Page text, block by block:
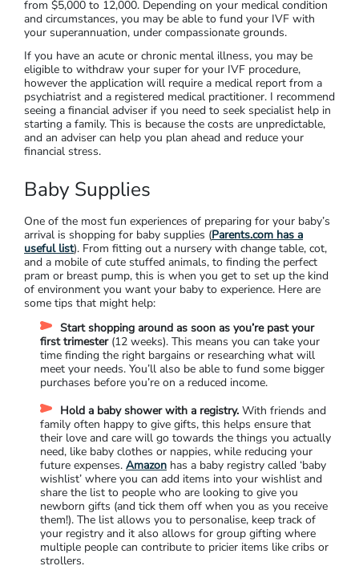
from $5,000 to 12,000. Depending on your medical condition
and circumstances, you may be able to fund your IVF with
your superannuation, under compassionate grounds.
If you have an acute or chronic mental illness, you may be
eligible to withdraw your super for your IVF procedure,
however the application will require a medical report from a
psychiatrist and a registered medical practitioner. I recommend
seeing a financial adviser if you need to seek specialist help in
starting a family. This is because the costs are unpredictable,
and an adviser can help you plan ahead and reduce your
financial stress.
Baby Supplies
One of the most fun experiences of preparing for your baby’s
arrival is shopping for baby supplies (Parents.com has a
useful list). From fitting out a nursery with change table, cot,
and a mobile of cute stuffed animals, to finding the perfect
pram or breast pump, this is when you get to set up the kind
of environment you want your baby to experience. Here are
some tips that might help:
Start shopping around as soon as you’re past your
first trimester(12 weeks). This means you can take your
time finding the right bargains or researching what will
meet your needs. You’ll also be able to fund some bigger
purchases before you’re on a reduced income.
Hold a baby shower with a registry. With friends and
family often happy to give gifts, this helps ensure that
their love and care will go towards the things you actually
need, like baby clothes or nappies, while reducing your
future expenses. Amazon has a baby registry called ‘baby
wishlist’ where you can add items into your wishlist and
share the list to people who are looking to give you
newborn gifts (and tick them off when you as you receive
them!). The list allows you to personalise, keep track of
your registry and it also allows for group gifting where
multiple people can contribute to pricier items like cribs or
strollers.